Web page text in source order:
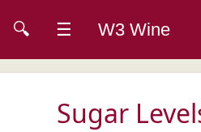
🔍 ☰ W3 Wine
Sugar